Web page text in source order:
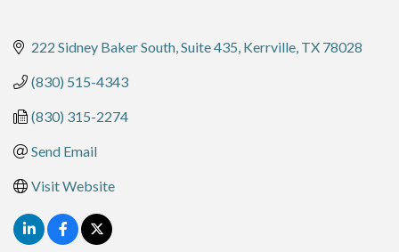
222 Sidney Baker South, Suite 435 Kerrville TX 78028
(830) 515-4343
(830) 315-2274
Send Email
Visit Website